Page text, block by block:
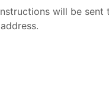
will be sent